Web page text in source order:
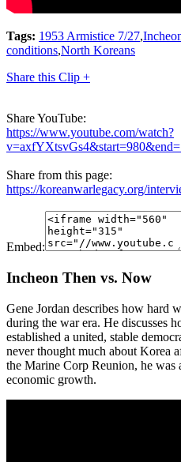
Tags: 1953 Armistice 7/27,
conditions,North Koreans
Share this Clip +
Share YouTube:
https://www.youtube.com/watch?
Share from this page:
https://koreanwarlegacy.org/
Embed:
Incheon Then vs. Now
Gene Jordan describes how hard
during the war era. He discusses
established a united, stable
never thought much about Korea
the Marine Corp Reunion, he was
economic growth.